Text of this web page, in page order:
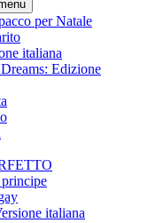
per Natale
italiana
Edizione
italiana